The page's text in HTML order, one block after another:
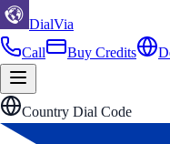
DialVia
Call
Buy Credits
Country Dial Code